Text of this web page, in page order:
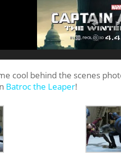
cool behind the scenes
Batroc the Leaper!